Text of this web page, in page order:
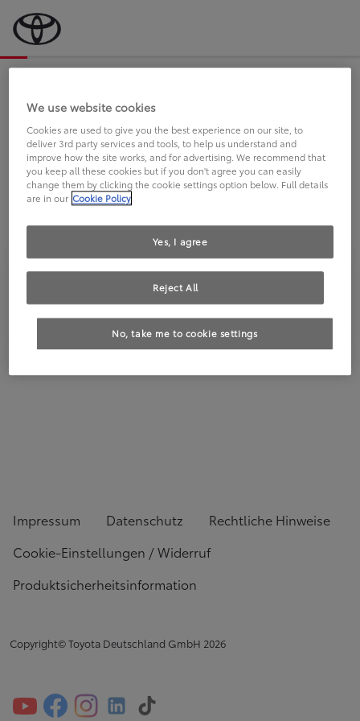
an Sie.
FAHREN SIE BEREITS EINEN
TOYOTA?
Impressum Datenschutz
Rechtliche Hinweise
Cookie-Einstellungen / Widerruf
Produktsicherheitsinformation
Copyright© Toyota Deutschland GmbH 2026
We use website cookies
Cookies are used to give you the best experience on our site, to
deliver 3rd party services and tools, to help us understand and
improve how the site works, and for advertising. We recommend that
you keep all these cookies but if you don't agree you can easily
change them by clicking the cookie settings option below. Full details
are in our Cookie Policy
No, take me to cookie settings
Reject All
Yes, I agree